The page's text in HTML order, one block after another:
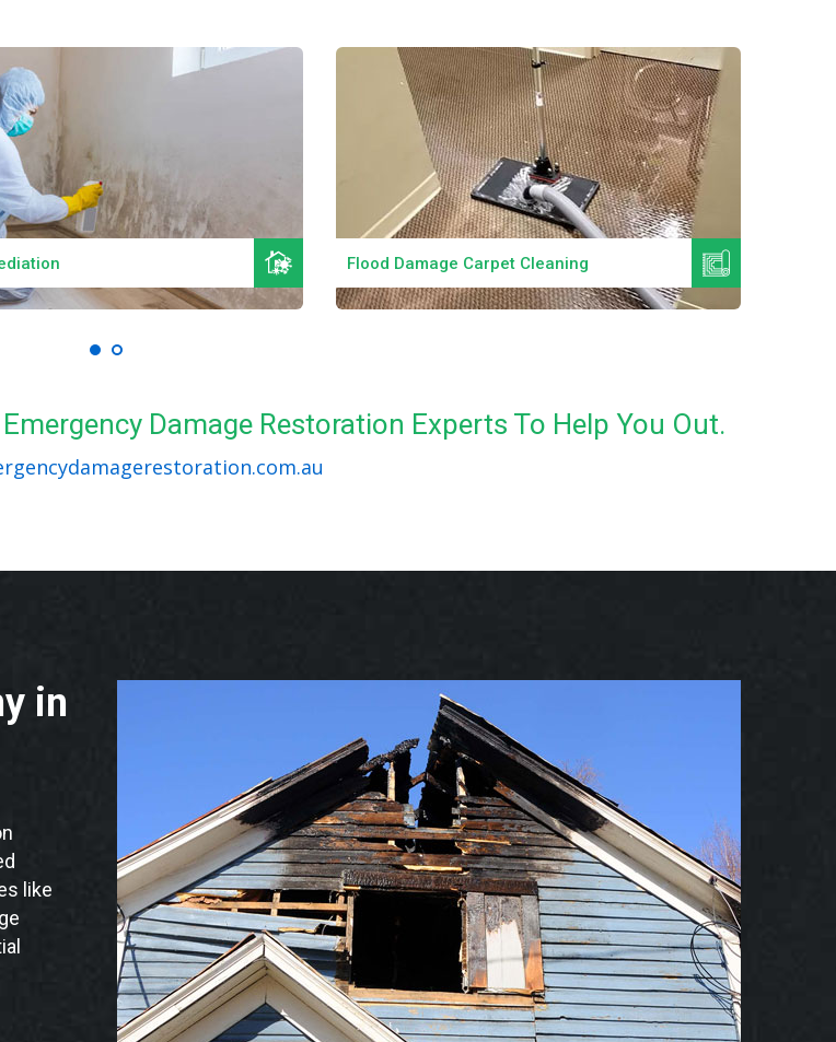
Flood Damage Carpet Cleaning
Damage Restoration Experts To Help You Out.
in
like